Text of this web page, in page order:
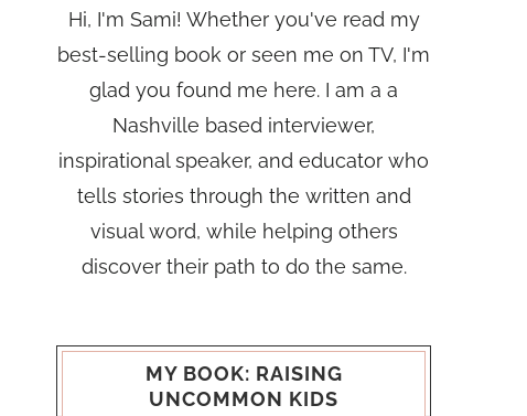
Hi, I'm Sami! Whether you've read my
best-selling book or seen me on TV, I'm
glad you found me here. I am a a
Nashville based interviewer,
inspirational speaker, and educator who
tells stories through the written and
visual word, while helping others
discover their path to do the same.
MY BOOK: RAISING
UNCOMMON KIDS